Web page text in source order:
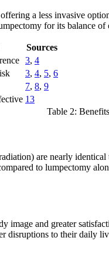
a less invasive
for its balance
Sources
3, 4
3, 4, 5, 6
7, 8, 9
13
Table 2:
are nearly
to lumpectomy
image and greater
disruptions to their daily